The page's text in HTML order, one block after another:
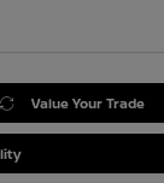
Value Your Trade